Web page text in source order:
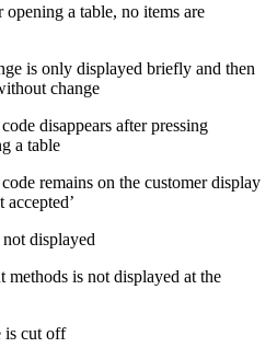
a table, no items are
is only displayed briefly and then
change
disappears after pressing
a table
remains on the customer display
accepted’
displayed
methods is not displayed at the
is cut off